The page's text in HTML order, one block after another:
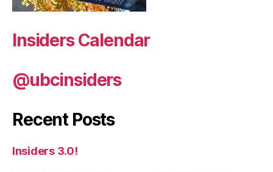
Insiders Calendar
@ubcinsiders
Recent Posts
Insiders 3.0!